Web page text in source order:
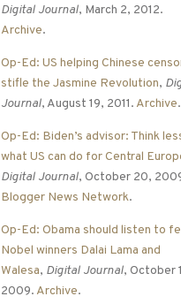
Digital Journal, March 2, 2012.
Archive.
Op-Ed: US helping Chinese
stifle the Jasmine Revolution,
Journal, August 19, 2011. Archive.
Op-Ed: Biden’s advisor: Think
what US can do for Central
Digital Journal, October 20,
Blogger News Network.
Op-Ed: Obama should listen to
Nobel winners Dalai Lama and
Walesa, Digital Journal, October
2009. Archive.